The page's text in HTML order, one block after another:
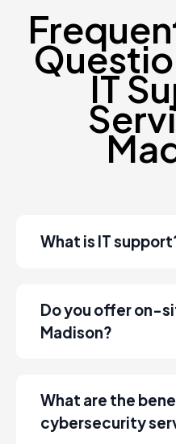
IT
What is IT
Do you offer on-
Madison?
What are the
cybersecurity